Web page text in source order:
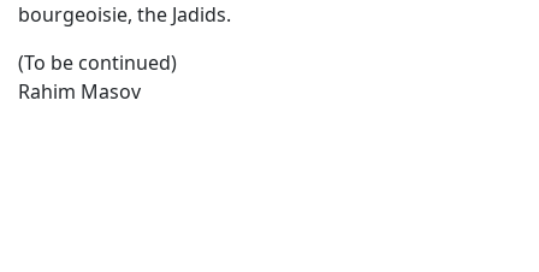
bourgeoisie, the Jadids.
(To be continued)
Rahim Masov